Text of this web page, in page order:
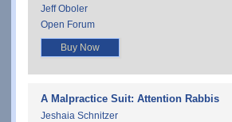
Jeff Oboler
Open Forum
Buy Now
A Malpractice Suit: Attention Rabbis
Jeshaia Schnitzer